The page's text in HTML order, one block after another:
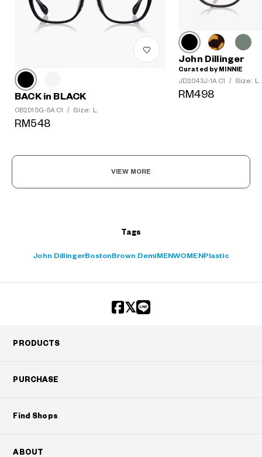
BACK in BLACK
OB2015G-5A C1 / Size: L
RM548
John Dillinger
Curated by MINNIE
JD2043J-1A C1
/ Size: L
RM498
VIEW MORE
Tags
John DillingerBoston Brown Demi MENWOMEN Plastic
PRODUCTS
PURCHASE
Find Shops
ABOUT